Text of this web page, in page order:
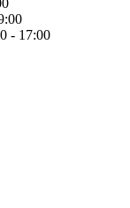
- 17:00